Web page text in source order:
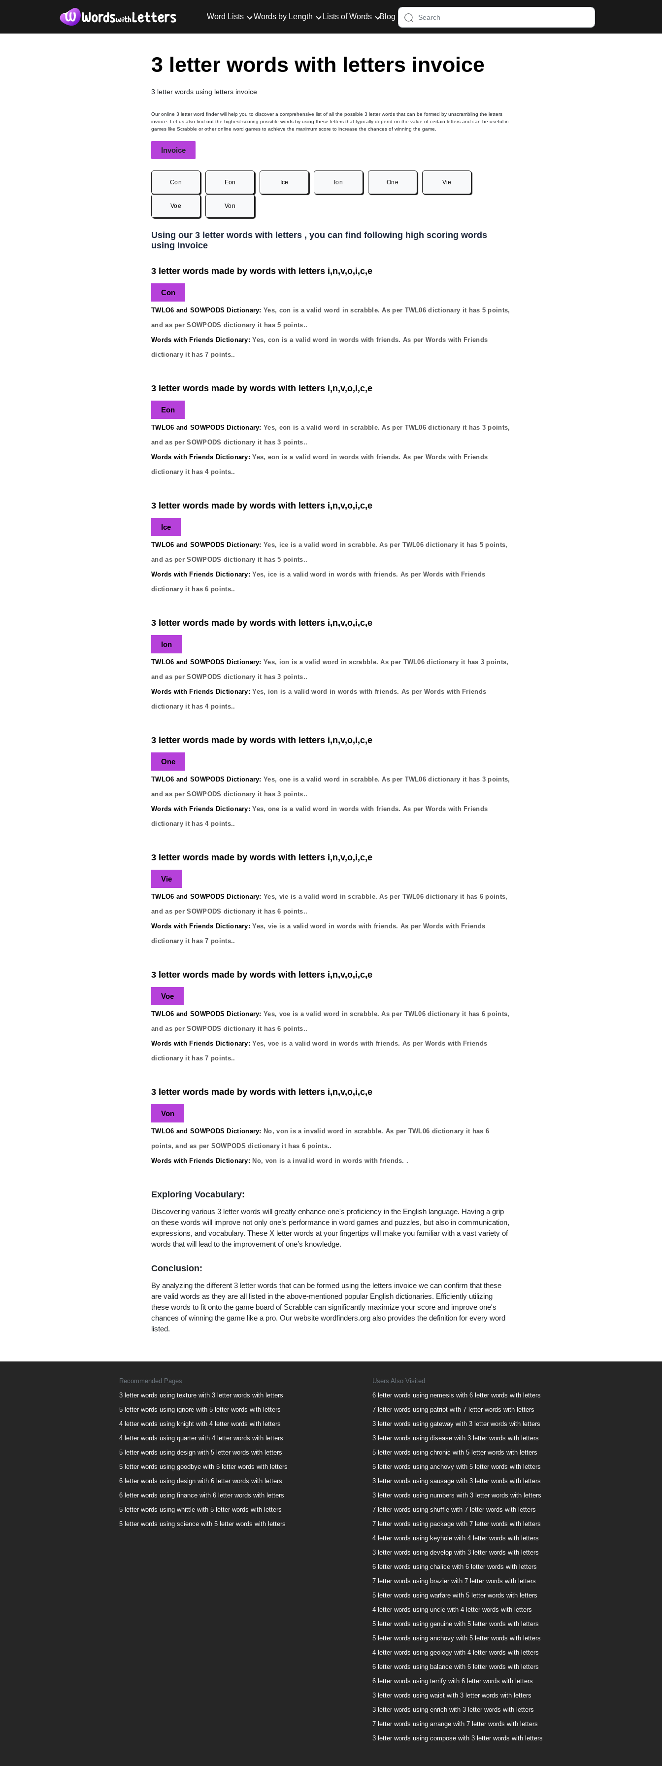
Word Lists Words by Length Lists of Words Blog
3 letter words with letters invoice
3 letter words using letters invoice
Our online 3 letter word finder will help you to discover a comprehensive list of all the possible 3 letter words that can be formed by unscrambling the letters
invoice. Let us also find out the highest-scoring possible words by using these letters that typically depend on the value of certain letters and can be useful in
games like Scrabble or other online word games to achieve the maximum score to increase the chances of winning the game.
Invoice
Con Eon Ice Ion One Vie
Voe Von
Using our 3 letter words with letters , you can find following high scoring words
using Invoice
3 letter words made by words with letters i,n,v,o,i,c,e
Con
TWLO6 and SOWPODS Dictionary: Yes, con is a valid word in scrabble. As per TWL06 dictionary it has 5 points,
and as per SOWPODS dictionary it has5 points..
Words with Friends Dictionary: Yes, con is a valid word in words with friends. As per Words with Friends
dictionary it has7 points..
3 letter words made by words with letters i,n,v,o,i,c,e
Eon
TWLO6 and SOWPODS Dictionary: Yes, eon is a valid word in scrabble. As per TWL06 dictionary it has 3 points,
and as per SOWPODS dictionary it has3 points..
Words with Friends Dictionary: Yes, eon is a valid word in words with friends. As per Words with Friends
dictionary it has4points..
3 letter words made by words with letters i,n,v,o,i,c,e
Ice
TWLO6 and SOWPODS Dictionary: Yes, ice is a valid word in scrabble. As per TWL06 dictionary it has 5 points,
and as per SOWPODS dictionary it has5 points..
Words with Friends Dictionary: Yes, ice is a valid word in words with friends. As per Words with Friends
dictionary it has6 points..
3 letter words made by words with letters i,n,v,o,i,c,e
Ion
TWLO6 and SOWPODS Dictionary: Yes, ion is a valid word in scrabble. As per TWL06 dictionary it has 3 points,
and as per SOWPODS dictionary it has3 points..
Words with Friends Dictionary: Yes, ion is a valid word in words with friends. As per Words with Friends
dictionary it has4points..
3 letter words made by words with letters i,n,v,o,i,c,e
One
TWLO6 and SOWPODS Dictionary: Yes, one is a valid word in scrabble. As per TWL06 dictionary it has 3 points,
and as per SOWPODS dictionary it has3 points..
Words with Friends Dictionary: Yes, one is a valid word in words with friends. As per Words with Friends
dictionary it has4points..
3 letter words made by words with letters i,n,v,o,i,c,e
Vie
TWLO6 and SOWPODS Dictionary: Yes, vie is a valid word in scrabble. As per TWL06 dictionary it has 6 points,
and as per SOWPODS dictionary it has6 points..
Words with Friends Dictionary: Yes, vie is a valid word in words with friends. As per Words with Friends
dictionary it has7 points..
3 letter words made by words with letters i,n,v,o,i,c,e
Voe
TWLO6 and SOWPODS Dictionary: Yes, voe is a valid word in scrabble. As per TWL06 dictionary it has 6 points,
and as per SOWPODS dictionary it has6 points..
Words with Friends Dictionary: Yes, voe is a valid word in words with friends. As per Words with Friends
dictionary it has7 points..
3 letter words made by words with letters i,n,v,o,i,c,e
Von
TWLO6 and SOWPODS Dictionary: No,von is a invalid word in scrabble. As per TWL06 dictionary it has6
points, and as per SOWPODS dictionary it has 6points..
Words with Friends Dictionary: No, von is a invalid word in words with friends. .
Exploring Vocabulary:
Discovering various 3 letter words will greatly enhance one's proficiency in the English language. Having a grip
on these words will improve not only one’s performance in word games and puzzles, but also in communication,
expressions, and vocabulary. These X letter words at your fingertips will make you familiar with a vast variety of
words that will lead to the improvement of one’s knowledge.
Conclusion:
By analyzing the different 3 letter words that can be formed using the letters invoice we can confirm that these
are valid words as they are all listed in the above-mentioned popular English dictionaries. Efficiently utilizing
these words to fit onto the game board of Scrabble can significantly maximize your score and improve one's
chances of winning the game like a pro. Our website wordfinders.org also provides the definition for every word
listed.
Recommended Pages
3 letter words using texture with 3 letter words with letters
5 letter words using ignore with 5 letter words with letters
4 letter words using knight with 4 letter words with letters
4 letter words using quarter with 4 letter words with letters
5 letter words using design with 5 letter words with letters
5 letter words using goodbye with 5 letter words with letters
6 letter words using design with 6 letter words with letters
6 letter words using finance with 6 letter words with letters
5 letter words using whittle with 5 letter words with letters
5 letter words using science with 5 letter words with letters
Users Also Visited
6 letter words using nemesis with 6 letter words with letters
7 letter words using patriot with 7 letter words with letters
3 letter words using gateway with 3 letter words with letters
3 letter words using disease with 3 letter words with letters
5 letter words using chronic with 5 letter words with letters
5 letter words using anchovy with 5 letter words with letters
3 letter words using sausage with 3 letter words with letters
3 letter words using numbers with 3 letter words with letters
7 letter words using shuffle with 7 letter words with letters
7 letter words using package with 7 letter words with letters
4 letter words using keyhole with 4 letter words with letters
3 letter words using develop with 3 letter words with letters
6 letter words using chalice with 6 letter words with letters
7 letter words using brazier with 7 letter words with letters
5 letter words using warfare with 5 letter words with letters
4 letter words using uncle with 4 letter words with letters
5 letter words using genuine with 5 letter words with letters
5 letter words using anchovy with 5 letter words with letters
4 letter words using geology with 4 letter words with letters
6 letter words using balance with 6 letter words with letters
6 letter words using terrify with 6 letter words with letters
3 letter words using waist with 3 letter words with letters
3 letter words using enrich with 3 letter words with letters
7 letter words using arrange with 7 letter words with letters
3 letter words using compose with 3 letter words with letters